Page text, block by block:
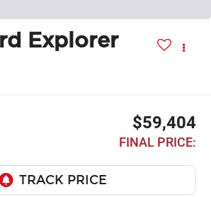
Explorer
$59,404
FINAL PRICE: